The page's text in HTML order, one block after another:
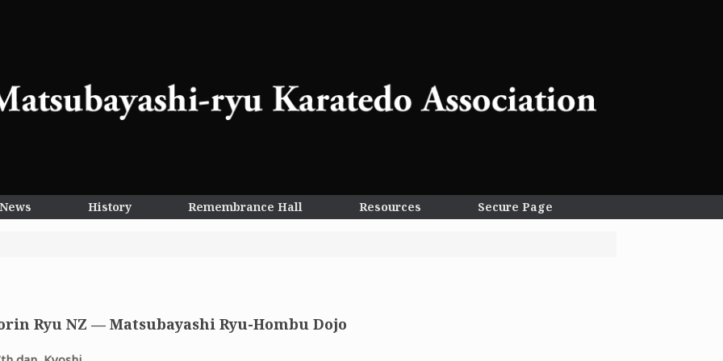
History Remembrance Hall Resources Secure Page
Ryu NZ — Matsubayashi Ryu-Hombu Dojo